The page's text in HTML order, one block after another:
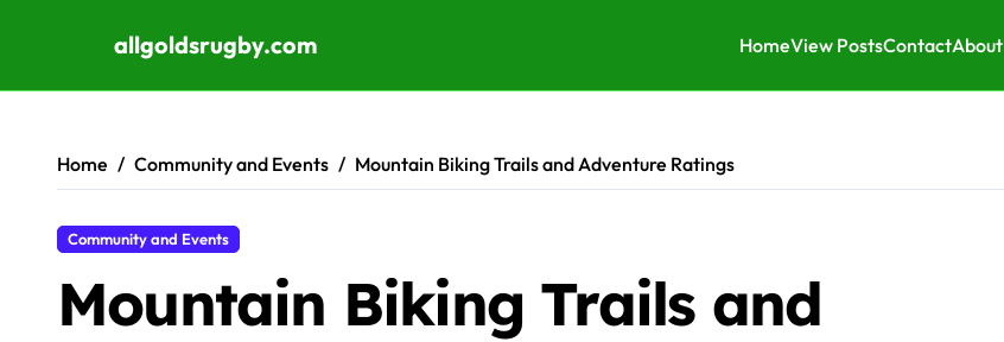
allgoldsrugby.com HomeView PostsContactAbout
Home Community and Events Mountain Biking Trails and Adventure Ratings
Community and Events
Mountain Biking Trails and